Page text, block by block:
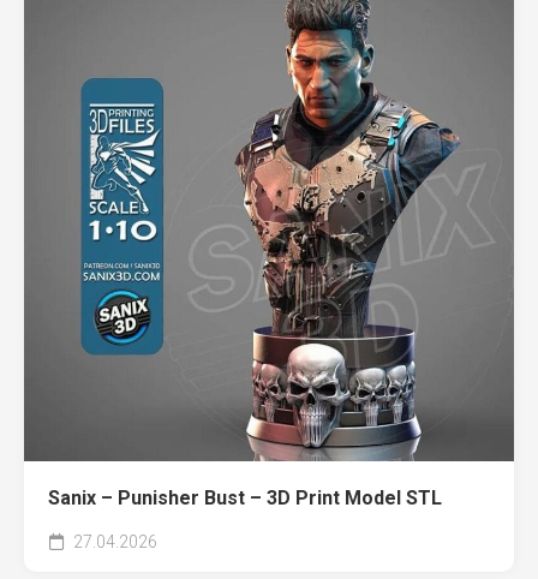
Sanix – Punisher Bust – 3D Print Model STL
27.04.2026